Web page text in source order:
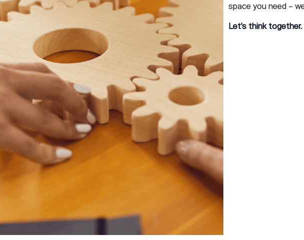
space you need –
Let’s think